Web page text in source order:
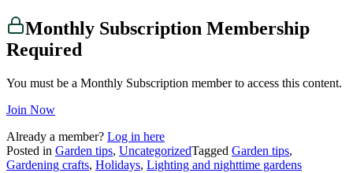
Monthly Subscription Membership
Required
You must be a Monthly Subscription member to access this content.
Join Now
Already a member? Log in here
Posted in Garden tips, UncategorizedTagged Garden tips,
Gardening crafts, Holidays, Lighting and nighttime gardens